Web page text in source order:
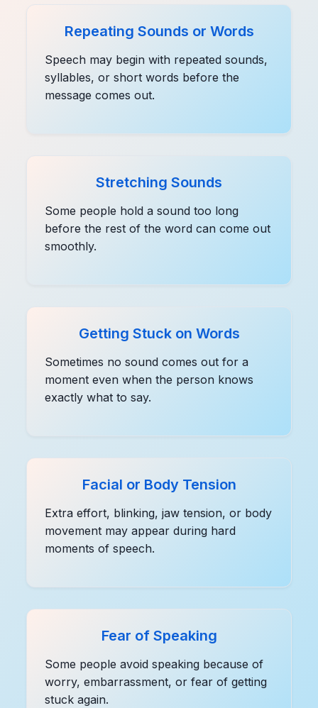
Repeating Sounds or Words
Speech may begin with repeated sounds,
syllables, or short words before the
message comes out.
Stretching Sounds
Some people hold a sound too long
before the rest of the word can come out
smoothly.
Getting Stuck on Words
Sometimes no sound comes out for a
moment even when the person knows
exactly what to say.
Facial or Body Tension
Extra effort, blinking, jaw tension, or body
movement may appear during hard
moments of speech.
Fear of Speaking
Some people avoid speaking because of
worry, embarrassment, or fear of getting
stuck again.